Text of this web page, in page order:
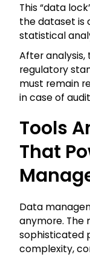
This “data
the dataset is
statistical
After
regulatory
must remain
in case of
Tools
That
Data
anymore. The
sophisticated
complexity,